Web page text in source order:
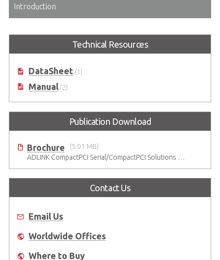
Introduction
Technical Resources
DataSheet(1)
Manual(2)
Publication Download
Brochure
(5.01 MB)
ADLINK CompactPCI Serial/CompactPCI Solutions - Enduring Performance
Contact Us
Email Us
Worldwide Offices
Where to Buy